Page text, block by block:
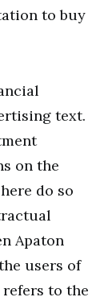
to buy
text.
on the
do so
Apaton
users of
to the